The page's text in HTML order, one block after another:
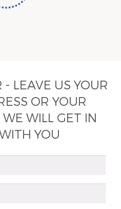
- LEAVE US YOUR
OR YOUR
WILL GET IN
YOU